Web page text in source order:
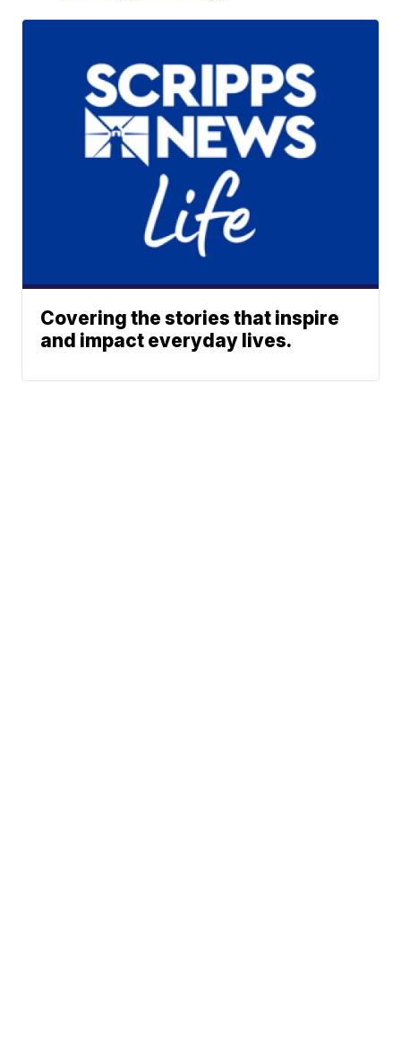
Covering the stories that inspire
and impact everyday lives.